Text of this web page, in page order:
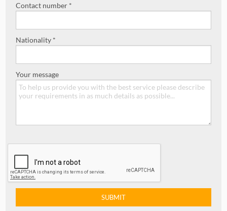
Contact number *
Nationality *
Your message